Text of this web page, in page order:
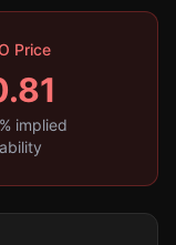
Price
% implied